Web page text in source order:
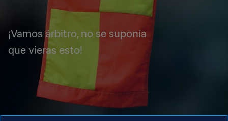
¡Vamos árbitro, no se suponía
que vieras esto!